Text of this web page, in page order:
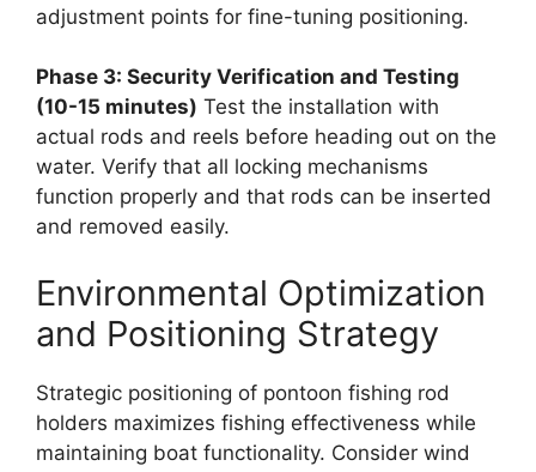
adjustment points for fine-tuning positioning.
Phase 3: Security Verification and Testing
(10-15 minutes) Test the installation with
actual rods and reels before heading out on the
water. Verify that all locking mechanisms
function properly and that rods can be inserted
and removed easily.
Environmental Optimization
and Positioning Strategy
Strategic positioning of pontoon fishing rod
holders maximizes fishing effectiveness while
maintaining boat functionality. Consider wind